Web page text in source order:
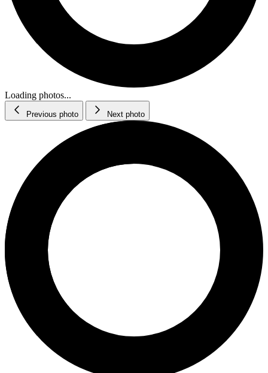
Loading photos...
Previous photo Next photo